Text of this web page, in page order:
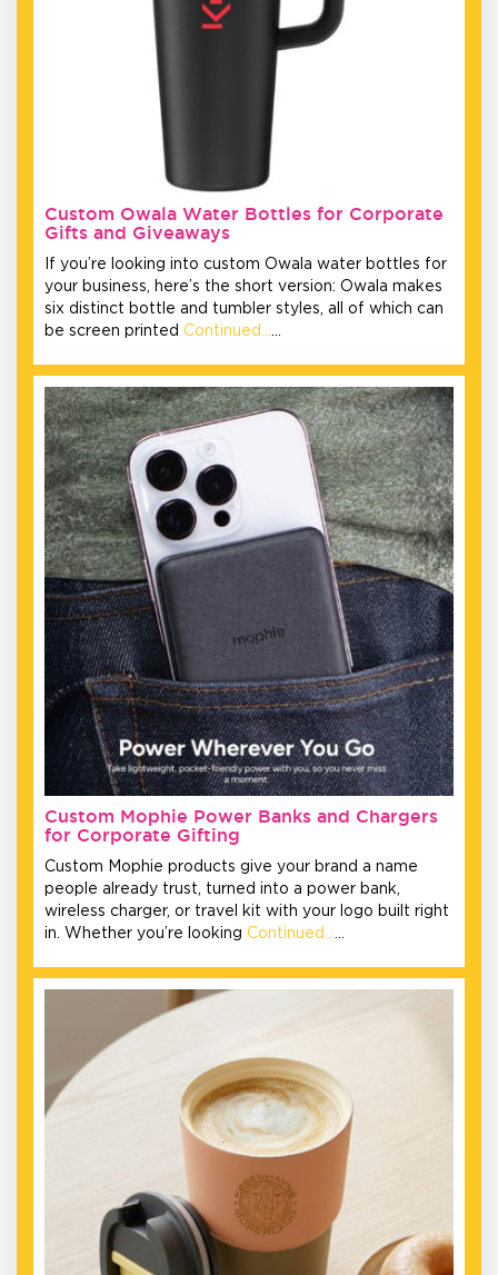
Custom Owala Water Bottles for Corporate
Gifts and Giveaways
If you’re looking into custom Owala water bottles for
your business, here’s the short version: Owala makes
six distinct bottle and tumbler styles, all of which can
be screen printed Continued……
Custom Mophie Power Banks and Chargers
for Corporate Gifting
Custom Mophie products give your brand a name
people already trust, turned into a power bank,
wireless charger, or travel kit with your logo built right
in. Whether you’re looking Continued……